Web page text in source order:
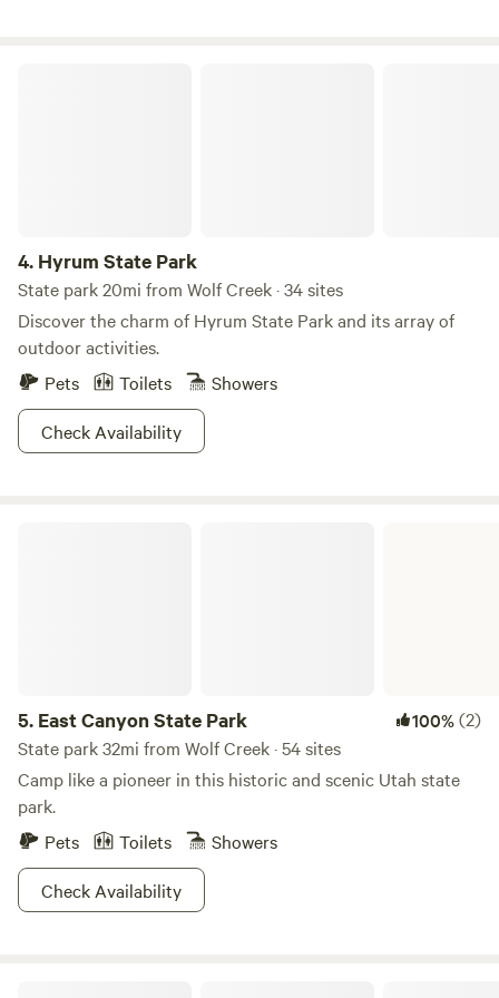
4. Hyrum State Park
State park 20mi from Wolf Creek · 34 sites
Discover the charm of Hyrum State Park and its array of
outdoor activities.
Pets
Toilets
Showers
Check Availability
5. East Canyon State Park 100%(2)
State park 32mi from Wolf Creek · 54 sites
Camp like a pioneer in this historic and scenic Utah state
park.
Pets
Toilets
Showers
Check Availability